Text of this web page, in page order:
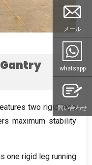
two rigid legs
maximum stability
one rigid leg running
メール
whatsapp
問い合わせ